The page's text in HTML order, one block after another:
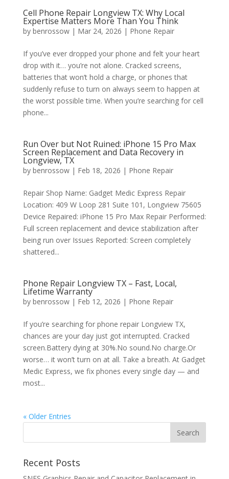
Cell Phone Repair Longview TX: Why Local
Expertise Matters More Than You Think
by benrossow| Mar 24, 2026 | Phone Repair
If you’ve ever dropped your phone and felt your heart
drop with it… you’re not alone. Cracked screens,
batteries that won’t hold a charge, or phones that
suddenly refuse to turn on always seem to happen at
the worst possible time. When you’re searching for cell
phone...
Run Over but Not Ruined: iPhone 15 Pro Max
Screen Replacement and Data Recovery in
Longview, TX
by benrossow| Feb 18, 2026 | Phone Repair
Repair Shop Name: Gadget Medic Express Repair
Location: 409 W Loop 281 Suite 101, Longview 75605
Device Repaired: iPhone 15 Pro Max Repair Performed:
Full screen replacement and device stabilization after
being run over Issues Reported: Screen completely
shattered...
Phone Repair Longview TX – Fast, Local,
Lifetime Warranty
by benrossow| Feb 12, 2026 | Phone Repair
If you’re searching for phone repair Longview TX,
chances are your day just got interrupted. Cracked
screen.Battery dying at 30%.No sound.No charge.Or
worse… it won’t turn on at all. Take a breath. At Gadget
Medic Express, we fix phones every single day — and
most...
« Older Entries
Recent Posts